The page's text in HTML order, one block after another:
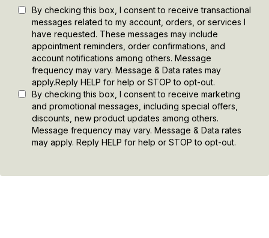
By checking this box, I consent to receive transactional
messages related to my account, orders, or services I
have requested. These messages may include
appointment reminders, order confirmations, and
account notifications among others. Message
frequency may vary. Message & Data rates may
apply.Reply HELP for help or STOP to opt-out.
By checking this box, I consent to receive marketing
and promotional messages, including special offers,
discounts, new product updates among others.
Message frequency may vary. Message & Data rates
may apply. Reply HELP for help or STOP to opt-out.